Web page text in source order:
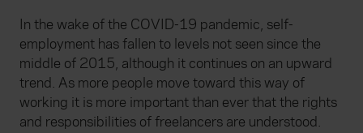
In the wake of the COVID-19 pandemic, self-
employment has fallen to levels not seen since the
middle of 2015, although it continues on an upward
trend. As more people move toward this way of
working it is more important than ever that the rights
and responsibilities of freelancers are understood.